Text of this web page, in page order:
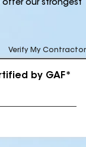
offer our strongest
Verify My Contractor
by GAF*